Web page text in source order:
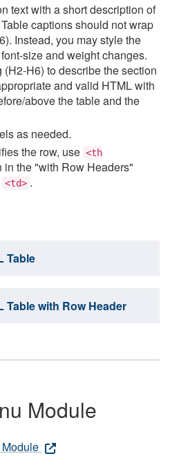
text with a short description of
captions should not wrap
Instead, you may style the
size and weight changes.
H6) to describe the section
and valid HTML with
above the table and the
as needed.
the row, use <th
in the "with Row Headers"
<td> .
Table
Table with Row Header
Module